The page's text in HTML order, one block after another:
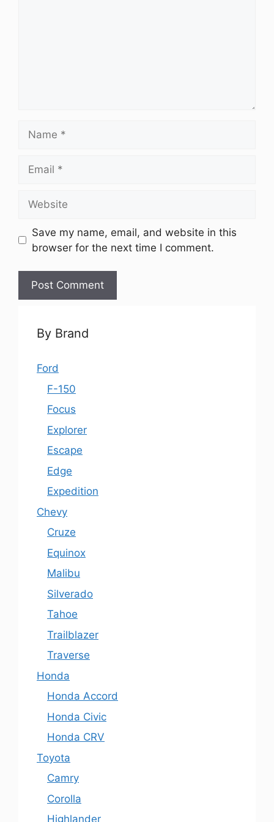
Save my name, email, and website in this
browser for the next time I comment.
By Brand
Ford
F-150
Focus
Explorer
Escape
Edge
Expedition
Chevy
Cruze
Equinox
Malibu
Silverado
Tahoe
Trailblazer
Traverse
Honda
Honda Accord
Honda Civic
Honda CRV
Toyota
Camry
Corolla
Highlander